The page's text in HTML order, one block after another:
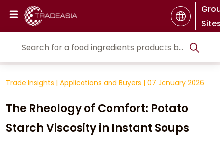
Trade Insights | Applications and Buyers | 07 January 2026
The Rheology of Comfort: Potato
Starch Viscosity in Instant Soups